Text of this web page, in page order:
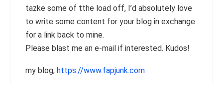
tazke some of tthe load off, I’d absolutely love
to write some content for your blog in exchange
for a link back to mine.
Please blast me an e-mail if interested. Kudos!
my blog; https://www.fapjunk.com